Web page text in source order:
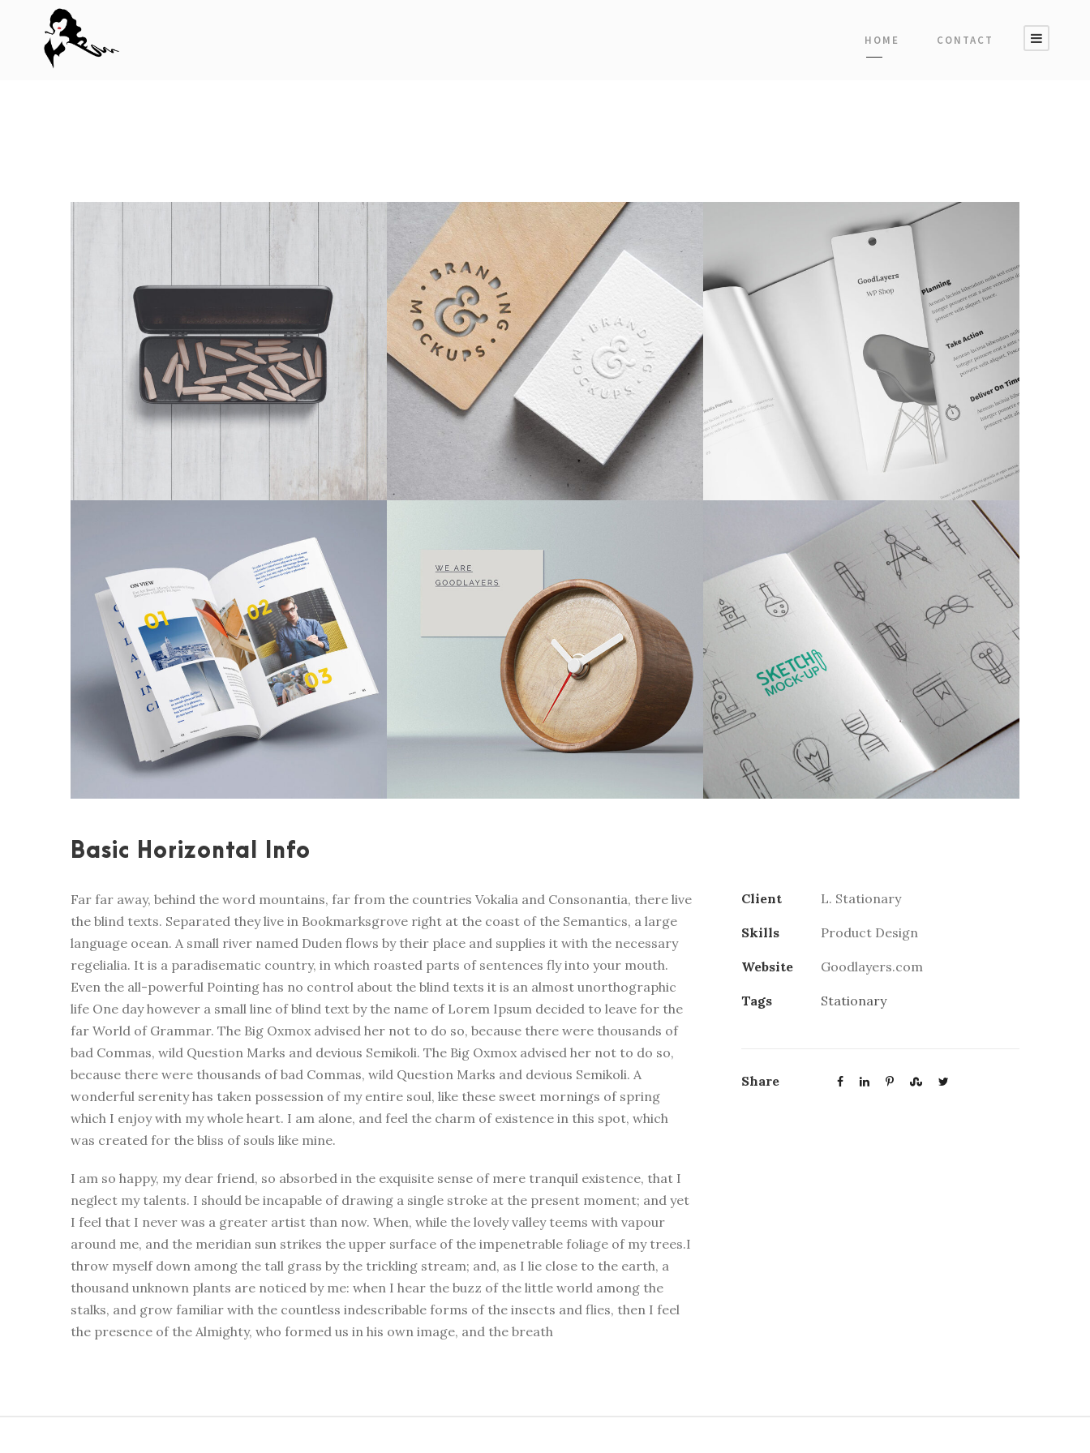
HOME CONTACT
Basic Horizontal Info
Far far away, behind the word mountains, far from the countries Vokalia and Consonantia, there live
the blind texts. Separated they live in Bookmarksgrove right at the coast of the Semantics, a large
language ocean. A small river named Duden flows by their place and supplies it with the necessary
regelialia. It is a paradisematic country, in which roasted parts of sentences fly into your mouth.
Even the all-powerful Pointing has no control about the blind texts it is an almost unorthographic
life One day however a small line of blind text by the name of Lorem Ipsum decided to leave for the
far World of Grammar. The Big Oxmox advised her not to do so, because there were thousands of
bad Commas, wild Question Marks and devious Semikoli. The Big Oxmox advised her not to do so,
because there were thousands of bad Commas, wild Question Marks and devious Semikoli. A
wonderful serenity has taken possession of my entire soul, like these sweet mornings of spring
which I enjoy with my whole heart. I am alone, and feel the charm of existence in this spot, which
was created for the bliss of souls like mine.
I am so happy, my dear friend, so absorbed in the exquisite sense of mere tranquil existence, that I
neglect my talents. I should be incapable of drawing a single stroke at the present moment; and yet
I feel that I never was a greater artist than now. When, while the lovely valley teems with vapour
around me, and the meridian sun strikes the upper surface of the impenetrable foliage of my trees.I
throw myself down among the tall grass by the trickling stream; and, as I lie close to the earth, a
thousand unknown plants are noticed by me: when I hear the buzz of the little world among the
stalks, and grow familiar with the countless indescribable forms of the insects and flies, then I feel
the presence of the Almighty, who formed us in his own image, and the breath
Client L. Stationary
Skills Product Design
Website Goodlayers.com
Tags Stationary
Share